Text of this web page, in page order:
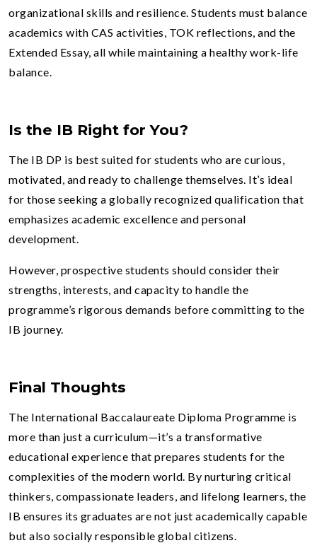
organizational skills and resilience. Students must balance
academics with CAS activities, TOK reflections, and the
Extended Essay, all while maintaining a healthy work-life
balance.
Is the IB Right for You?
The IB DP is best suited for students who are curious,
motivated, and ready to challenge themselves. It’s ideal
for those seeking a globally recognized qualification that
emphasizes academic excellence and personal
development.
However, prospective students should consider their
strengths, interests, and capacity to handle the
programme’s rigorous demands before committing to the
IB journey.
Final Thoughts
The International Baccalaureate Diploma Programme is
more than just a curriculum—it’s a transformative
educational experience that prepares students for the
complexities of the modern world. By nurturing critical
thinkers, compassionate leaders, and lifelong learners, the
IB ensures its graduates are not just academically capable
but also socially responsible global citizens.